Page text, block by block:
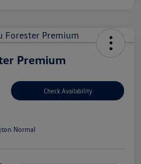
Premium
Check Availability
Normal